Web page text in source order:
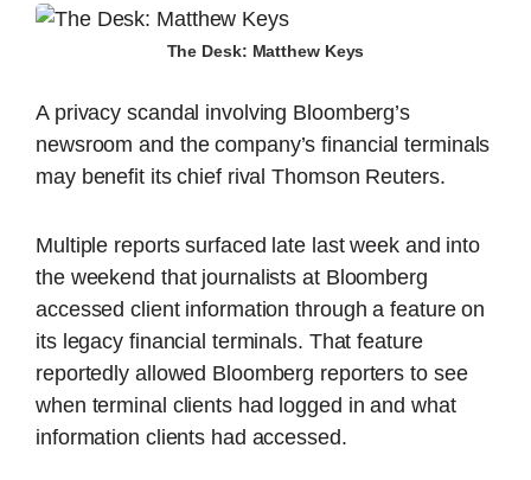
The Desk: Matthew Keys
A privacy scandal involving Bloomberg’s
newsroom and the company’s financial terminals
may benefit its chief rival Thomson Reuters.
Multiple reports surfaced late last week and into
the weekend that journalists at Bloomberg
accessed client information through a feature on
its legacy financial terminals. That feature
reportedly allowed Bloomberg reporters to see
when terminal clients had logged in and what
information clients had accessed.